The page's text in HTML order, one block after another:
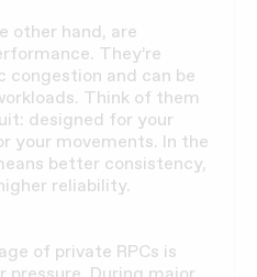
other hand, are
They’re
congestion and can be
Think of them
designed for your
your movements. In the
better consistency,
reliability.
of private RPCs is